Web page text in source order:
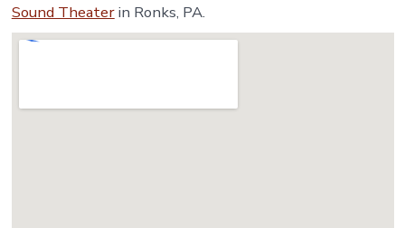
Sound Theaterin Ronks, PA.